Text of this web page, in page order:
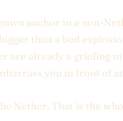
anchor in a non-
than a bed
are already a griefing
you in front of
Nether. That is the